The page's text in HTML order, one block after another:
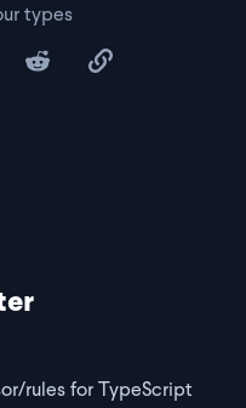
types
rules for TypeScript